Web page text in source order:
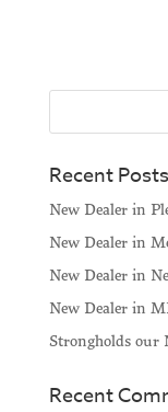
Recent Posts
New Dealer in
New Dealer in
New Dealer in
New Dealer in
Strongholds our
Recent